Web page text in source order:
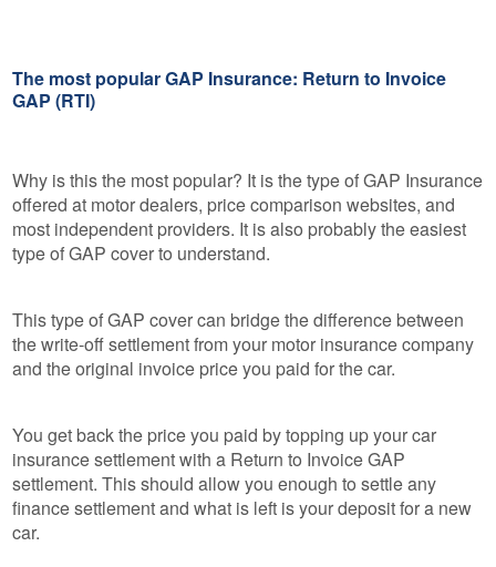
The most popular GAP Insurance: Return to Invoice
GAP (RTI)
Why is this the most popular? It is the type of GAP Insurance
offered at motor dealers, price comparison websites, and
most independent providers. It is also probably the easiest
type of GAP cover to understand.
This type of GAP cover can bridge the difference between
the write-off settlement from your motor insurance company
and the original invoice price you paid for the car.
You get back the price you paid by topping up your car
insurance settlement with a Return to Invoice GAP
settlement. This should allow you enough to settle any
finance settlement and what is left is your deposit for a new
car.